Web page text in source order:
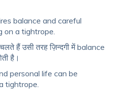
balance and careful
on a tightrope.
हैं उसी तरह ज़िन्दगी में balance
है।
personal life can be
tightrope.